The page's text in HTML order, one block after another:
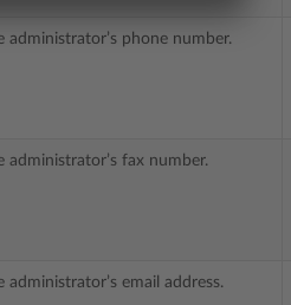
administrator’s phone number.
administrator’s fax number.
administrator’s email address.